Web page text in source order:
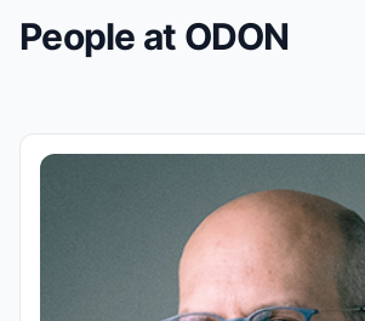
People at ODON